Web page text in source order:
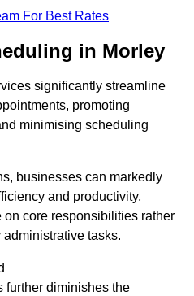
For Best Rates
in Morley
significantly streamline
promoting
minimising scheduling
businesses can markedly
and productivity,
core responsibilities rather
tasks.
further diminishes the